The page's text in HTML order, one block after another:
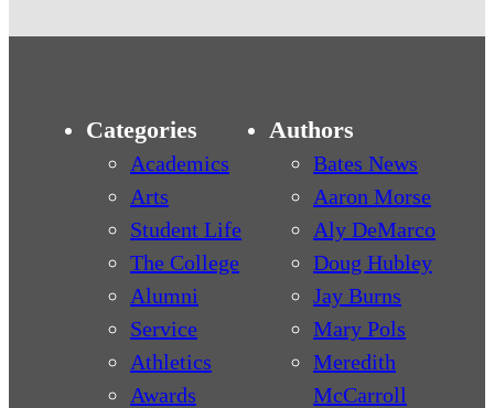
Categories
Academics
Arts
Student Life
The College
Alumni
Service
Athletics
Awards
Authors
Bates News
Aaron Morse
Aly DeMarco
Doug Hubley
Jay Burns
Mary Pols
Meredith
McCarroll